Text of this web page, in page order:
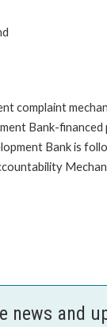
complaint
Bank-
Bank is
news and